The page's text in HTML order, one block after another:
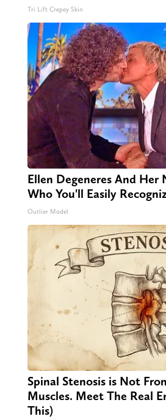
Tri Lift Crepey Skin
Ellen Degeneres And Her
Who You'll Easily
Outlier Model
Spinal Stenosis is Not
Muscles. Meet The Real
This)